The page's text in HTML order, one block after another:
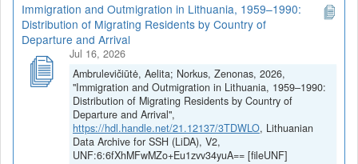
Immigration and Outmigration in Lithuania, 1959–1990:
Distribution of Migrating Residents by Country of
Departure and Arrival
Jul 16, 2026
Ambrulevičiūtė, Aelita; Norkus, Zenonas, 2026,
"Immigration and Outmigration in Lithuania, 1959–1990:
Distribution of Migrating Residents by Country of
Departure and Arrival",
https://hdl.handle.net/21.12137/3TDWLO, Lithuanian
Data Archive for SSH (LiDA), V2,
UNF:6:6fXhMFwMZo+Eu1zvv34yuA== [fileUNF]